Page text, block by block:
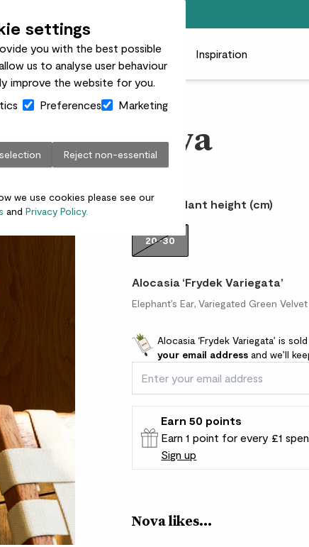
settings
you with the best possible
us to analyse user behaviour
improve the website for you.
Preferences Marketing
Reject non-essential
we use cookies please see our
and Privacy Policy.
Plant care Gifts Businesses
Inspiration
Nova
£50.00
Choose plant height (cm)
20-30
Alocasia ‘Frydek Variegata’
Elephant’s Ear, Variegated Green
Alocasia ‘Frydek Variegata’ is
your email addressand we’ll
Patch Rewards
Earn 50 points
Earn 1 point for every £1
Sign up
Nova likes...